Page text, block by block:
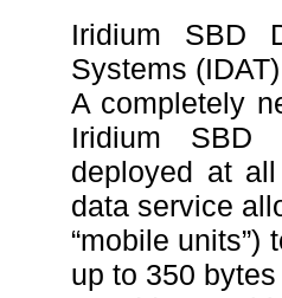
Iridium SBD
Systems (IDAT)
A completely
Iridium SBD
deployed at
data service
“mobile
up to 350